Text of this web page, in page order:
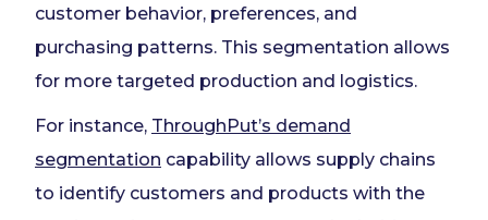
customer behavior, preferences, and
purchasing patterns. This segmentation allows
for more targeted production and logistics.
For instance, ThroughPut’s demand
segmentation capability allows supply chains
to identify customers and products with the